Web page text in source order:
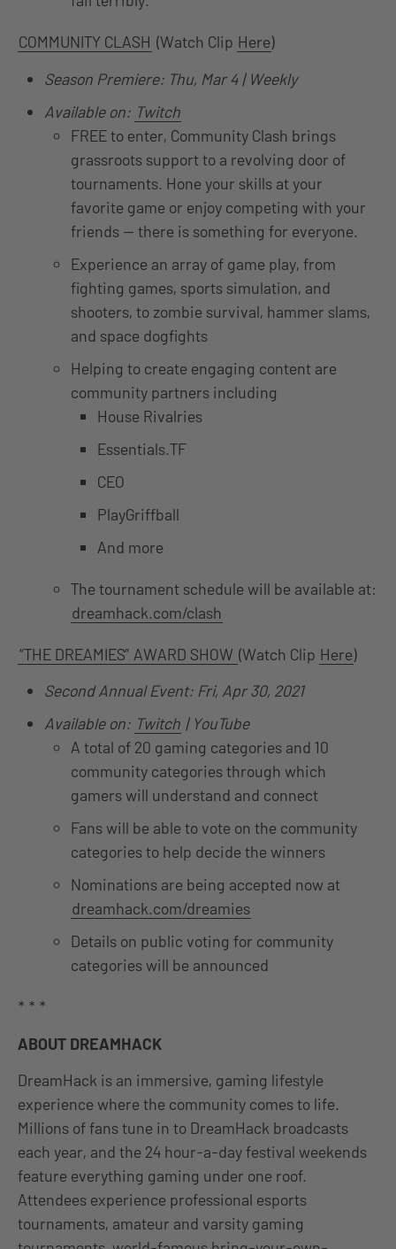
COMMUNITY CLASH (Watch Clip Here)
Season Premiere: Thu, Mar 4 | Weekly
Available on: Twitch
FREE to enter, Community Clash brings
grassroots support to a revolving door of
tournaments. Hone your skills at your
favorite game or enjoy competing with your
friends — there is something for everyone.
Experience an array of game play, from
fighting games, sports simulation, and
shooters, to zombie survival, hammer slams,
and space dogfights
Helping to create engaging content are
community partners including
House Rivalries
Essentials.TF
CEO
PlayGriffball
And more
The tournament schedule will be available at:
dreamhack.com/clash
“THE DREAMIES” AWARD SHOW (Watch Clip Here)
Second Annual Event: Fri, Apr 30, 2021
Available on: Twitch | YouTube
A total of 20 gaming categories and 10
community categories through which
gamers will understand and connect
Fans will be able to vote on the community
categories to help decide the winners
Nominations are being accepted now at
dreamhack.com/dreamies
Details on public voting for community
categories will be announced
* * *
ABOUT DREAMHACK
DreamHack is an immersive, gaming lifestyle
experience where the community comes to life.
Millions of fans tune in to DreamHack broadcasts
each year, and the 24 hour-a-day festival weekends
feature everything gaming under one roof.
Attendees experience professional esports
tournaments, amateur and varsity gaming